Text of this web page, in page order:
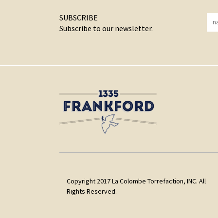
SUBSCRIBE
Subscribe to our newsletter.
Copyright 2017 La Colombe Torrefaction, INC. All
Rights Reserved.